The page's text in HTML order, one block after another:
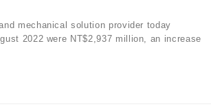
mechanical solution provider today
2022 were NT$2,937 million, an increase